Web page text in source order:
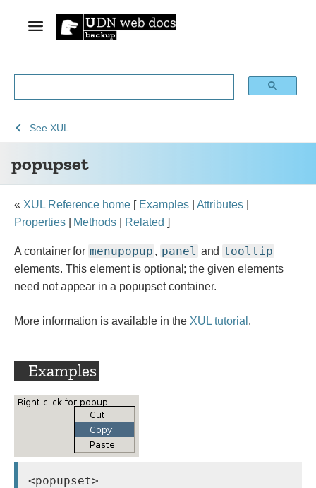
popupset
See
Archive
of
obsolete
See
Archived
Mozilla
and
documentation
See XUL
« XUL Reference home [ Examples| Attributes
Properties| Methods Related ]
A container for menupopup , panel and tooltip
elements. This element is optional; the given elements
need not appear in a popupset container.
More information is available in the XUL tutorial .
Examples
<popupset>